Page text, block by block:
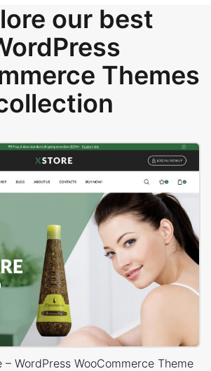
our best
Themes
WordPress WooCommerce Theme